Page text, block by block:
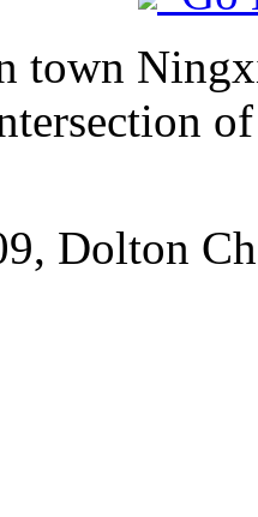
town
Dolton